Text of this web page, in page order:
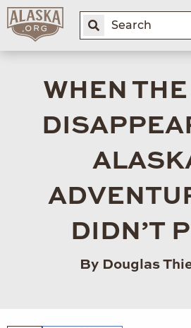
WHEN
DIDN’T
By Douglas